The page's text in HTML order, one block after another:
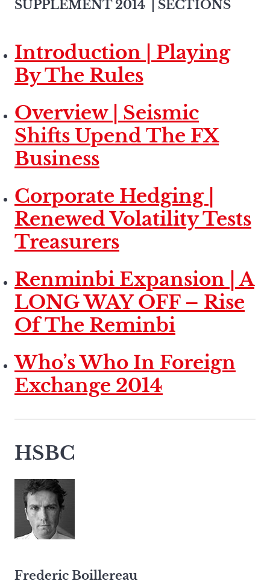
SUPPLEMENT 2014 | SECTIONS
Introduction | Playing
By The Rules
Overview | Seismic
Shifts Upend The FX
Business
Corporate Hedging |
Renewed Volatility Tests
Treasurers
Renminbi Expansion | A
LONG WAY OFF – Rise
Of The Reminbi
Who’s Who In Foreign
Exchange 2014
HSBC
Frederic Boillereau